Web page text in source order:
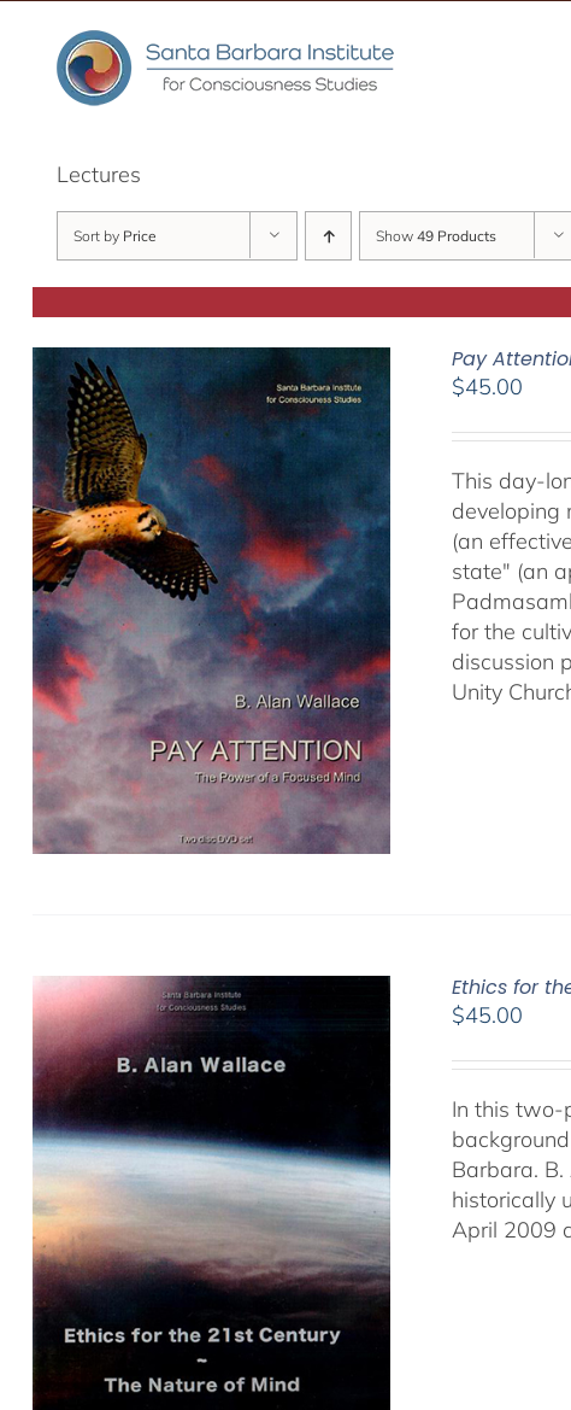
content
Lectures
Sort by Price Show 49 Products
Pay
$45.00
This day-
developing
(an
state" (an
for the
discussion
Unity
Ethics for
$45.00
In this two-
Barbara.
historically
April 2009